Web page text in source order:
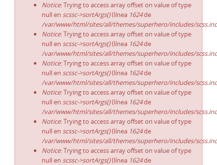
Notice: Trying to access array offset on value of type
null en scssc->sortArgs()(línea 1624de
/var/www/html/sites/all/themes/superhero/includes/
Notice: Trying to access array offset on value of type
null en scssc->sortArgs()(línea 1624de
/var/www/html/sites/all/themes/superhero/includes/
Notice: Trying to access array offset on value of type
null en scssc->sortArgs()(línea 1624de
/var/www/html/sites/all/themes/superhero/includes/
Notice: Trying to access array offset on value of type
null en scssc->sortArgs()(línea 1624de
/var/www/html/sites/all/themes/superhero/includes/
Notice: Trying to access array offset on value of type
null en scssc->sortArgs()(línea 1624de
/var/www/html/sites/all/themes/superhero/includes/
Notice: Trying to access array offset on value of type
null en scssc->sortArgs()(línea 1624de